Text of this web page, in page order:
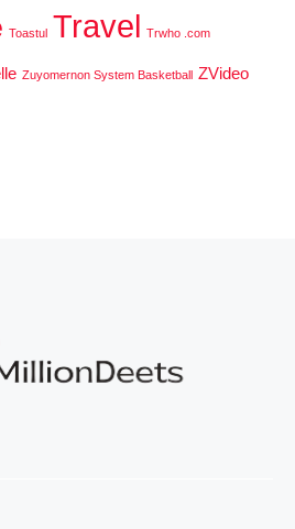
Toastul Travel Trwho .com
Zuyomernon System Basketball ZVideo